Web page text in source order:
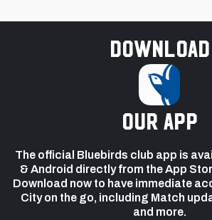
Download
our app
The official Bluebirds club app is
& Android directly from the App
Download now to have immediate
City on the go, including Match
and more.